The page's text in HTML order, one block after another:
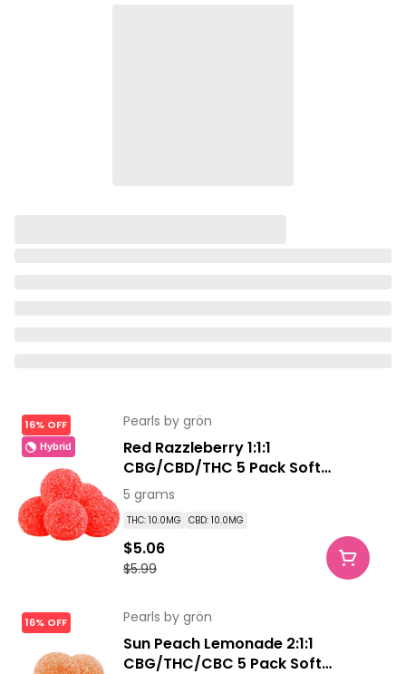
16% OFF
Hybrid
Pearls by grön
Red Razzleberry 1:1:1
CBG/CBD/THC 5 Pack Soft
Chews
5 grams
THC: 10.0MG CBD: 10.0MG
$5.99
$5.06
16% OFF Pearls by grön
Sun Peach Lemonade 2:1:1
CBG/THC/CBC 5 Pack Soft